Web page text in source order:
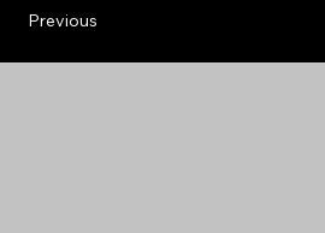
Previous